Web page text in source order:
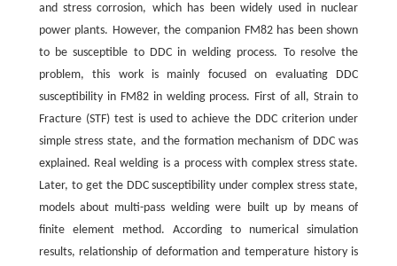
and stress corrosion, which has been widely used in nuclear
power plants. However, the companion FM82 has been shown
to be susceptible to DDC in welding process. To resolve the
problem, this work is mainly focused on evaluating DDC
susceptibility in FM82 in welding process. First of all, Strain to
Fracture (STF) test is used to achieve the DDC criterion under
simple stress state, and the formation mechanism of DDC was
explained. Real welding is a process with complex stress state.
Later, to get the DDC susceptibility under complex stress state,
models about multi-pass welding were built up by means of
finite element method. According to numerical simulation
results, relationship of deformation and temperature history is